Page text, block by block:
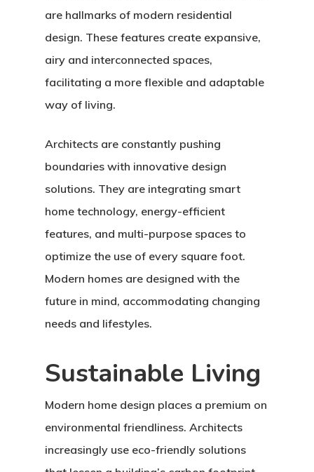
are hallmarks of modern residential
design. These features create expansive,
airy and interconnected spaces,
facilitating a more flexible and adaptable
way of living.
Architects are constantly pushing
boundaries with innovative design
solutions. They are integrating smart
home technology, energy-efficient
features, and multi-purpose spaces to
optimize the use of every square foot.
Modern homes are designed with the
future in mind, accommodating changing
needs and lifestyles.
Sustainable Living
Modern home design places a premium on
environmental friendliness. Architects
increasingly use eco-friendly solutions